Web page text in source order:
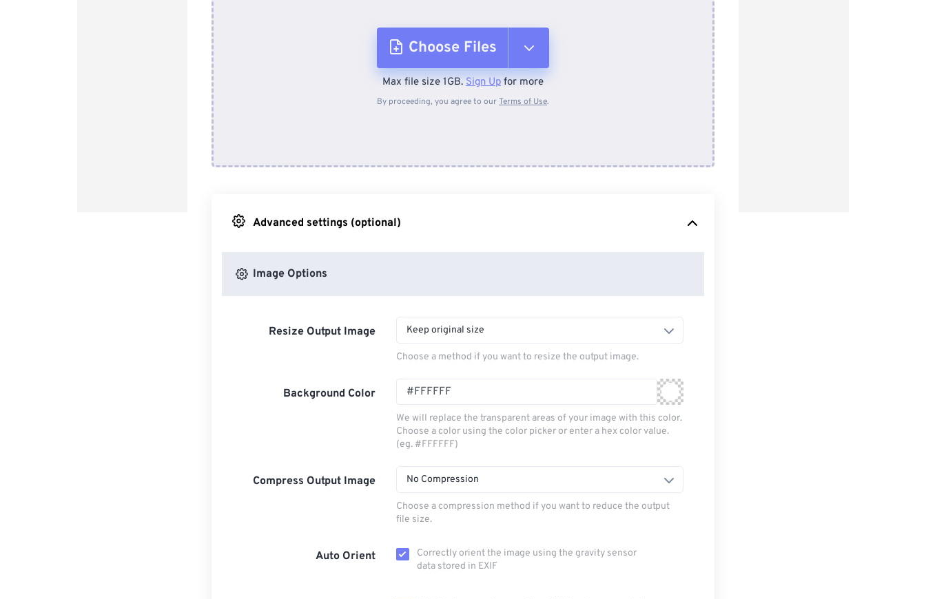
Choose Files
From Device
Max file size 1GB. Sign Up for more
By proceeding, you agree to ourTerms of Use.
Advanced settings (optional)
Image Options
Resize Output Image Keep original size
Choose a method if you want to resize the output image.
Background Color
We will replace the transparent areas of your image with this color.
Choose a color using the color picker or enter a hex color value.
(eg. #FFFFFF)
Compress Output Image No Compression
Choose a compression method if you want to reduce the output
file size.
Auto Orient
Correctly orient the image using the gravity sensor
data stored in EXIF